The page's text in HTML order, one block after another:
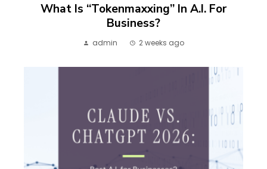
What Is “Tokenmaxxing” In A.I. For
Business?
admin 2 weeks ago